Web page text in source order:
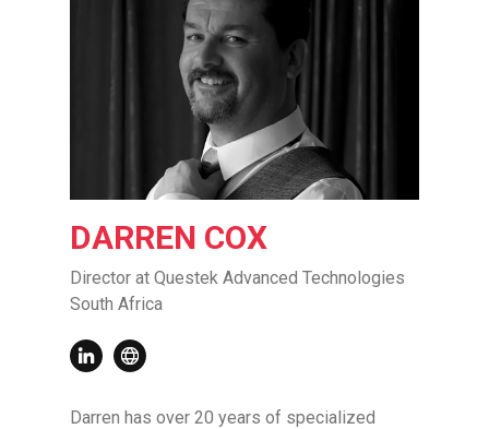
DARREN COX
Director at Questek Advanced Technologies
South Africa
Darren has over 20 years of specialized